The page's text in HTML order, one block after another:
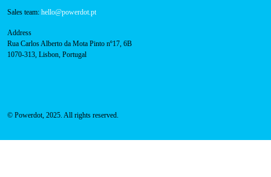
Sales team: hello@powerdot.pt
Address
Rua Carlos Alberto da Mota Pinto nº17, 6B
1070-313, Lisbon, Portugal
© Powerdot, 2025. All rights reserved.